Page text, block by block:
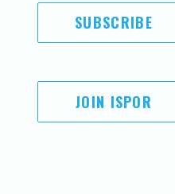
SUBSCRIBE
JOIN ISPOR